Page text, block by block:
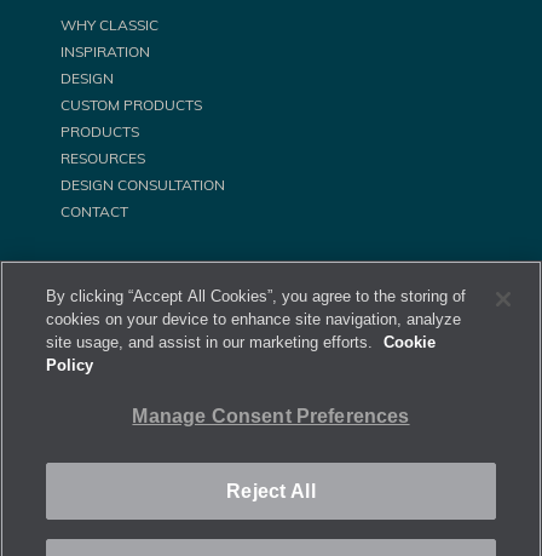
WHY CLASSIC
INSPIRATION
DESIGN
CUSTOM PRODUCTS
PRODUCTS
RESOURCES
DESIGN CONSULTATION
CONTACT
©
Privacy Policy Site Map
By clicking “Accept All Cookies”, you agree to the storing of
cookies on your device to enhance site navigation, analyze
site usage, and assist in our marketing efforts.
Cookie
Policy
Manage Consent Preferences
Reject All